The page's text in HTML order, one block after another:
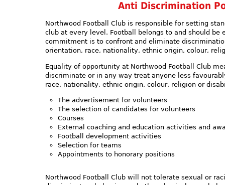
Anti Discrimination
Northwood Football Club is responsible for setting
club at every level. Football belongs to and should be
commitment is to confront and eliminate
orientation, race, nationality, ethnic origin, colour,
Equality of opportunity at Northwood Football Club
discriminate or in any way treat anyone less
race, nationality, ethnic origin, colour, religion or
The advertisement for volunteers
The selection of candidates for volunteers
Courses
External coaching and education activities and
Football development activities
Selection for teams
Appointments to honorary positions
Northwood Football Club will not tolerate sexual or